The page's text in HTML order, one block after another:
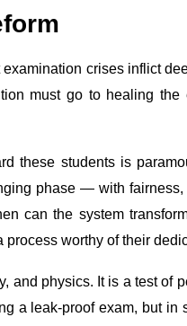
crises inflict
must go to healing
these students is
phase — with
can the system
worthy of their
and physics. It is a test of
a leak-proof exam, but in